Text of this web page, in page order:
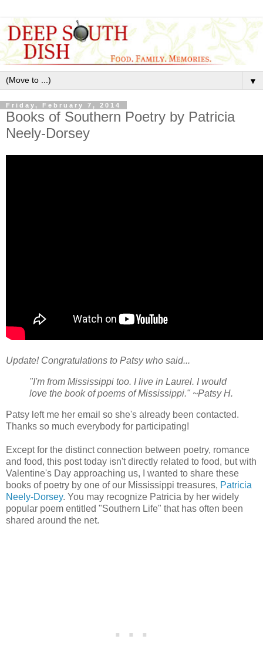
▼
Friday, February 7, 2014
Books of Southern Poetry by Patricia
Neely-Dorsey
Update! Congratulations to Patsy who said...
"I'm from Mississippi too. I live in Laurel. I would
love the book of poems of Mississippi." ~Patsy H.
Patsy left me her email so she's already been contacted.
Thanks so much everybody for participating!
Except for the distinct connection between poetry, romance
and food, this post today isn't directly related to food, but with
Valentine's Day approaching us, I wanted to share these
books of poetry by one of our Mississippi treasures, Patricia
Neely-Dorsey. You may recognize Patricia by her widely
popular poem entitled "Southern Life" that has often been
shared around the net.